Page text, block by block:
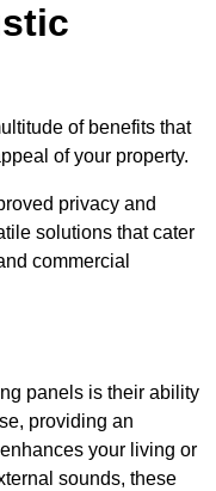
of benefits that
of your property.
privacy and
solutions that cater
commercial
panels is their ability
providing an
your living or
sounds, these